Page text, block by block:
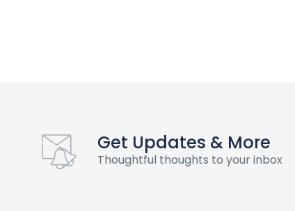
Get Updates & More
Thoughtful thoughts to your inbox